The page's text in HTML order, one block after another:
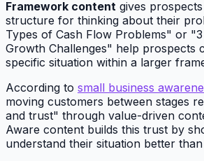
Framework content gives
structure for thinking about their
Types of Cash Flow Problems" or
Growth Challenges" help prospects
specific situation within a larger
According to small business
moving customers between stages
and trust" through value-driven
Aware content builds this trust by
understand their situation better